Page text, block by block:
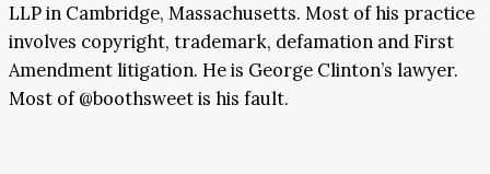
LLP in Cambridge, Massachusetts. Most of his practice
involves copyright, trademark, defamation and First
Amendment litigation. He is George Clinton’s lawyer.
Most of @boothsweet is his fault.